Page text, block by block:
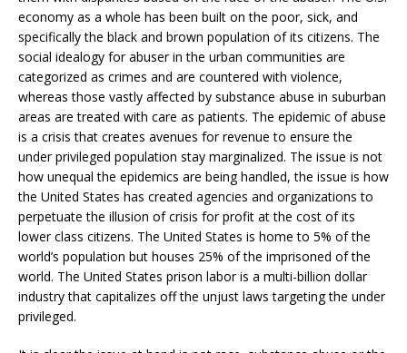
economy as a whole has been built on the poor, sick, and
specifically the black and brown population of its citizens. The
social idealogy for abuser in the urban communities are
categorized as crimes and are countered with violence,
whereas those vastly affected by substance abuse in suburban
areas are treated with care as patients. The epidemic of abuse
is a crisis that creates avenues for revenue to ensure the
under privileged population stay marginalized. The issue is not
how unequal the epidemics are being handled, the issue is how
the United States has created agencies and organizations to
perpetuate the illusion of crisis for profit at the cost of its
lower class citizens. The United States is home to 5% of the
world’s population but houses 25% of the imprisoned of the
world. The United States prison labor is a multi-billion dollar
industry that capitalizes off the unjust laws targeting the under
privileged.